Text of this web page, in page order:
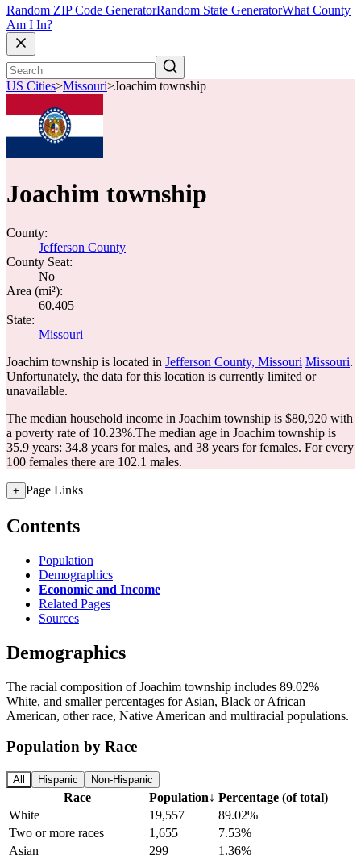
Random ZIP Code GeneratorRandom State GeneratorWhat County
Am I In?
US Cities>Missouri>Joachim township
Joachim township
County:
Jefferson County
County Seat:
No
Area (mi²):
60.405
State:
Missouri
Joachim township is located in Jefferson County, Missouri Missouri.
Unfortunately, the data for this location is currently limited or
unavailable.
The median household income in Joachim township is $80,920 with
a poverty rate of 10.23%.The median age in Joachim township is
35.9 years: 34.8 years for males, and 38 years for females. For every
100 females there are 102.1 males.
+ Page Links
Contents
Population
Demographics
Economic and Income
Related Pages
Sources
Demographics
The racial composition of Joachim township includes 89.02%
White, and smaller percentages for Asian, Black or African
American, other race, Native American and multiracial populations.
Population by Race
All Hispanic Non-Hispanic
Race Population↓ Percentage (of total)
White
19,557
89.02%
Two or more races
1,655
7.53%
Asian
299
1.36%